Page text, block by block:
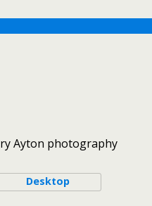
Ayton photography
Desktop